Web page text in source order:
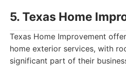
5. Texas Home
Texas Home Improvement
home exterior services, with
significant part of their